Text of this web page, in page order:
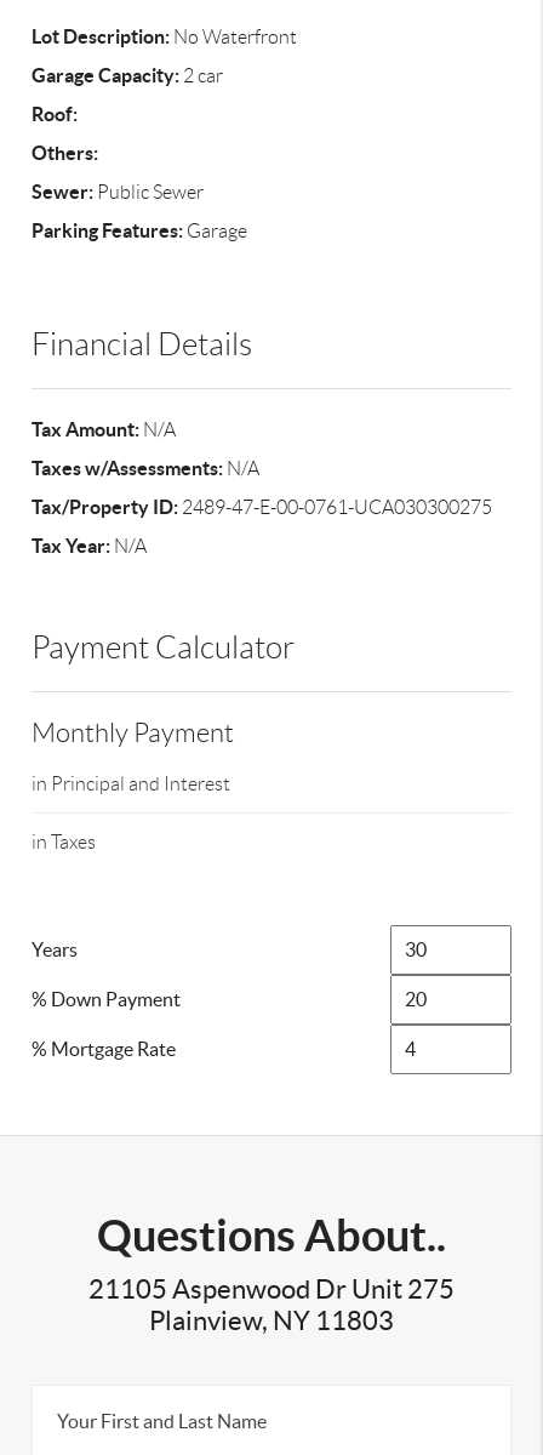
Lot Description: No Waterfront
Garage Capacity: 2 car
Roof:
Others:
Sewer: Public Sewer
Parking Features: Garage
Financial Details
Tax Amount: N/A
Taxes w/Assessments: N/A
Tax/Property ID: 2489-47-E-00-0761-UCA030300275
Tax Year: N/A
Payment Calculator
Monthly Payment
in Principal and Interest
in Taxes
Years
% Down Payment
% Mortgage Rate
Questions About..
21105 Aspenwood Dr Unit 275
Plainview, NY 11803